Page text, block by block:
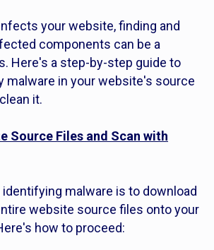
your website, finding and
components can be a
Here's a step-by-step guide to
malware in your website's source
it.
Source Files and Scan with
malware is to download
website source files onto your
how to proceed: